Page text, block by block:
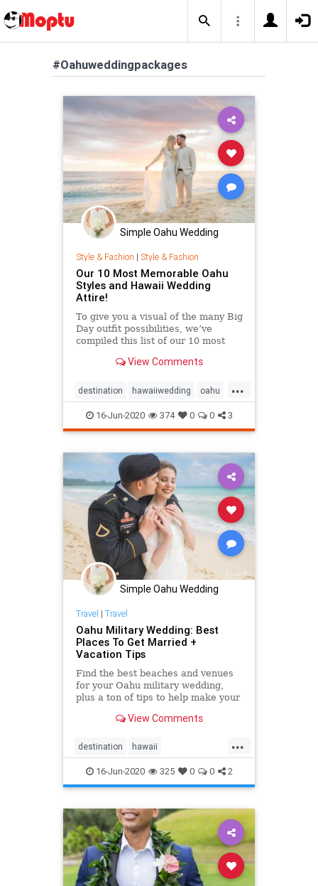
#Oahuweddingpackages
Simple Oahu Wedding
Style & Fashion | Style & Fashion
Our 10 Most Memorable Oahu
Styles and Hawaii Wedding
Attire!
To give you a visual of the many Big
Day outfit possibilities, we’ve
compiled this list of our 10 most
wedding attire!View Comments
...
destination hawaiiwedding oahu
oahuwedding
oahuweddingpackages
oahuweddingplanner
oahuweddings packages
wedding weddingattire
weddingfashion
16-Jun-2020 374 0 0 3
Simple Oahu Wedding
Travel | Travel
Oahu Military Wedding: Best
Places To Get Married +
Vacation Tips
Find the best beaches and venues
for your Oahu military wedding,
plus a ton of tips to help make your
possible. <a
wedding packages</a>
View Comments
...
destination hawaii
hawaiidestinationwedding military
militarywedding oahu
oahuvenues oahuwedding
oahuweddingpackages
oahuweddings
oahuweddingvenues planner
16-Jun-2020 325 0 0 2